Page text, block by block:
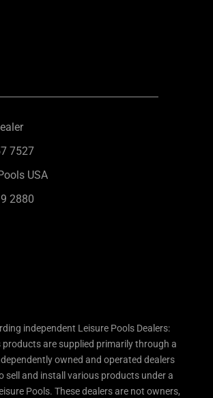
7527
USA
2880
independent Leisure Pools Dealers:
products are supplied primarily through a
owned and operated dealers
sell and install various products under a
Pools. These dealers are not owners,